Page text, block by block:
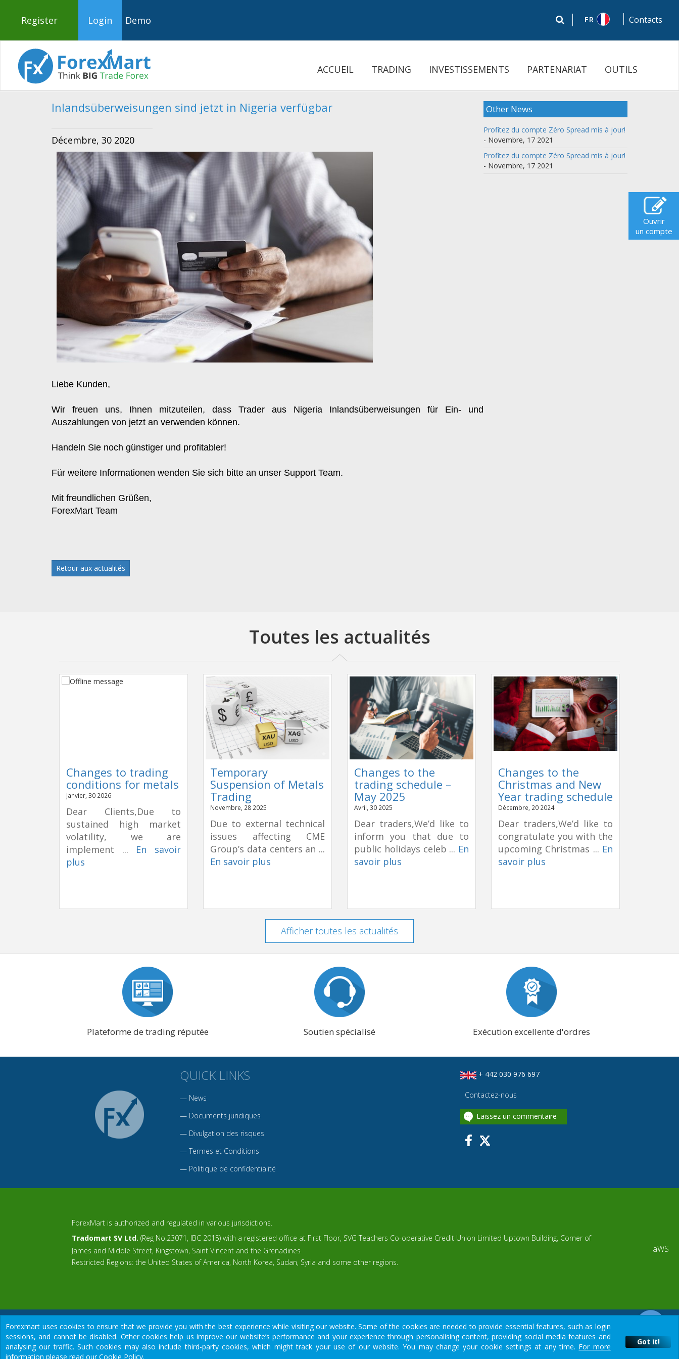
Register Login Demo FR Contacts
ACCUEIL TRADING INVESTISSEMENTS PARTENARIAT OUTILS
Inlandsüberweisungen sind jetzt in Nigeria verfügbar
Décembre, 30 2020
Liebe Kunden,
Wir freuen uns, Ihnen mitzuteilen, dass Trader aus Nigeria Inlandsüberweisungen für Ein- und
Auszahlungen von jetzt an verwenden können.
Handeln Sie noch günstiger und profitabler!
Für weitere Informationen wenden Sie sich bitte an unser Support Team.
Mit freundlichen Grüßen,
ForexMart Team
Retour aux actualités
Other News
Profitez du compte Zéro Spread mis à jour!
- Novembre, 17 2021
Profitez du compte Zéro Spread mis à jour!
- Novembre, 17 2021
Toutes les actualités
Changes to trading
conditions for metals
Janvier, 30 2026
Dear Clients,Due to
sustained high market
volatility, we are
implement ... En savoir
plus
Temporary
Suspension of Metals
Trading
Novembre, 28 2025
Due to external technical
issues affecting CME
Group’s data centers an ...
En savoir plus
Changes to the
trading schedule –
May 2025
Avril, 30 2025
Dear traders,We’d like to
inform you that due to
public holidays celeb ... En
savoir plus
Changes to the
Christmas and New
Year trading schedule
Décembre, 20 2024
Dear traders,We’d like to
congratulate you with the
upcoming Christmas ... En
savoir plus
Afficher toutes les actualités
Plateforme de trading réputée Soutien spécialisé Exécution excellente d'ordres
QUICK LINKS
— News
— Documents juridiques
— Divulgation des risques
— Termes et Conditions
— Politique de confidentialité
+ 442 030 976 697
Contactez-nous
Laissez un commentaire
ForexMart is authorized and regulated in various jurisdictions.
Tradomart SV Ltd. (Reg No.23071, IBC 2015) with a registered office at First Floor, SVG Teachers Co-operative Credit Union Limited Uptown Building, Corner of
James and Middle Street, Kingstown, Saint Vincent and the Grenadines
Restricted Regions: the United States of America, North Korea, Sudan, Syria and some other regions.
aWS
Ouvrir
un compte
We would like to warn you that there are many scammers in the financial sector, do not provide your data except for official forms on our resource.
Forexmart uses cookies to ensure that we provide you with the best experience while visiting our website. Some of the cookies are needed to provide essential features, such as login
sessions, and cannot be disabled. Other cookies help us improve our website’s performance and your experience through personalising content, providing social media features and
analysing our traffic. Such cookies may also include third-party cookies, which might track your use of our website. You may change your cookie settings at any time. For more
information please read our Cookie Policy.
Got it!
Risk Warning:
Foreign exchange trading carries a high risk of losing money due to leverage and may not be suitable for all investors. Before deciding to invest your money, you should carefully consider all